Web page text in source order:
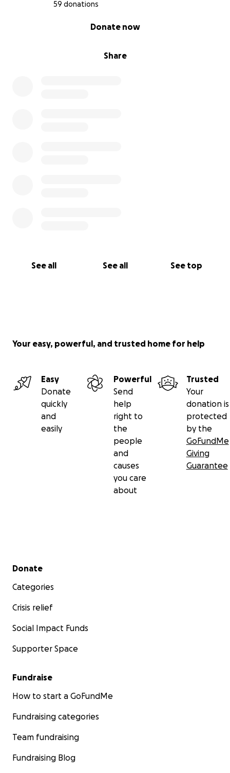
59 donations
Share
Donate now
See all See all See top
Your easy, powerful, and trusted home for help
Easy
Donate
quickly
and
easily
Powerful
Send
help
right to
the
people
and
causes
you care
about
Trusted
Your
donation is
protected
by the
GoFundMe
Giving
Guarantee
Secondary menu
Donate
Categories
Crisis relief
Social Impact Funds
Supporter Space
Fundraise
How to start a GoFundMe
Fundraising categories
Team fundraising
Fundraising Blog